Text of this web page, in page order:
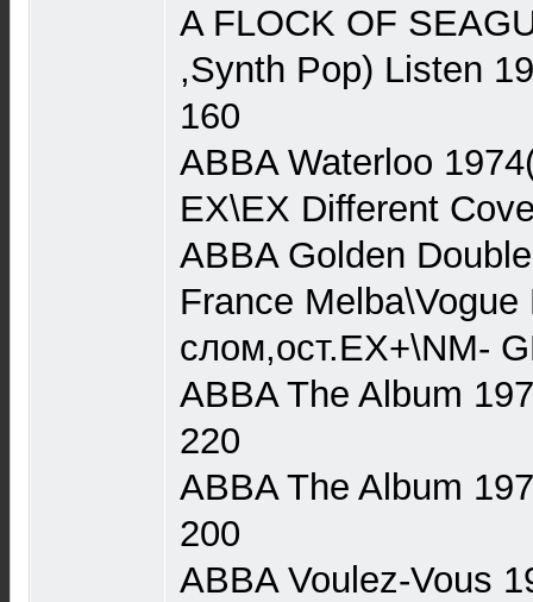
A FLOCK OF
,Synth Pop) Listen
160
ABBA Waterloo
EX\EX Different
ABBA Golden
France
слом,ост.EX+\NM-
ABBA The Album
220
ABBA The Album
200
ABBA Voulez-Vous